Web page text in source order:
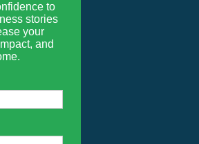
to
stories
your
and